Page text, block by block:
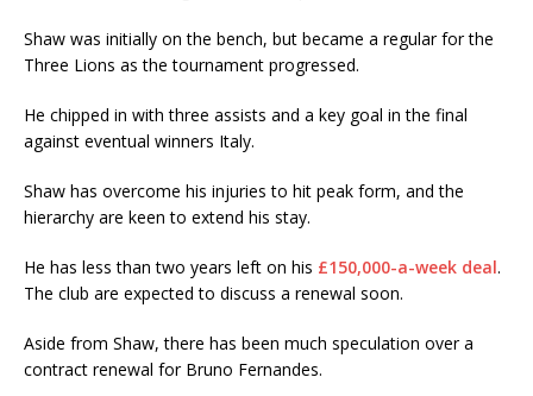
Shaw was initially on the bench, but became a regular for the
Three Lions as the tournament progressed.
He chipped in with three assists and a key goal in the final
against eventual winners Italy.
Shaw has overcome his injuries to hit peak form, and the
hierarchy are keen to extend his stay.
He has less than two years left on his £150,000-a-week deal.
The club are expected to discuss a renewal soon.
Aside from Shaw, there has been much speculation over a
contract renewal for Bruno Fernandes.